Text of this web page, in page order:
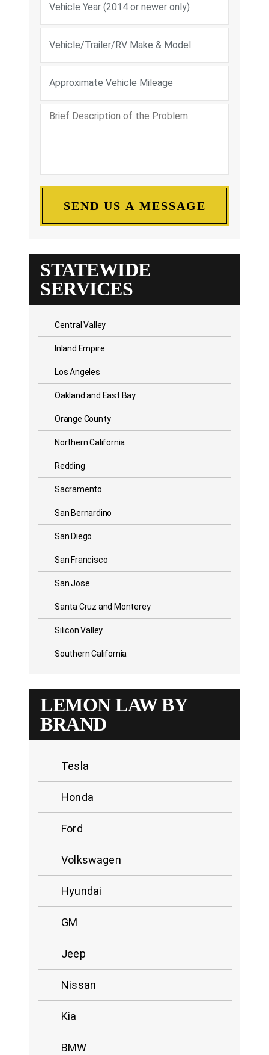
STATEWIDE
SERVICES
Central Valley
Inland Empire
Los Angeles
Oakland and East Bay
Orange County
Northern California
Redding
Sacramento
San Bernardino
San Diego
San Francisco
San Jose
Santa Cruz and Monterey
Silicon Valley
Southern California
LEMON LAW BY
BRAND
Tesla
Honda
Ford
Volkswagen
Hyundai
GM
Jeep
Nissan
Kia
BMW